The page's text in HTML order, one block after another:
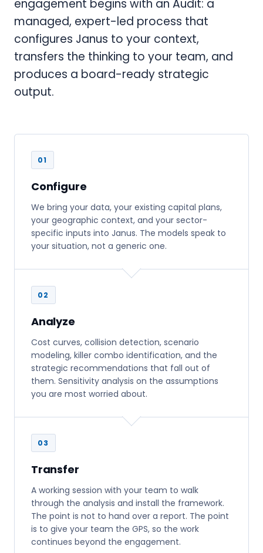
engagement begins with an Audit: a
managed, expert-led process that
configures Janus to your context,
transfers the thinking to your team, and
produces a board-ready strategic
output.
01
Configure
We bring your data, your existing capital plans,
your geographic context, and your sector-
specific inputs into Janus. The models speak to
your situation, not a generic one.
02
Analyze
Cost curves, collision detection, scenario
modeling, killer combo identification, and the
strategic recommendations that fall out of
them. Sensitivity analysis on the assumptions
you are most worried about.
03
Transfer
A working session with your team to walk
through the analysis and install the framework.
The point is not to hand over a report. The point
is to give your team the GPS, so the work
continues beyond the engagement.